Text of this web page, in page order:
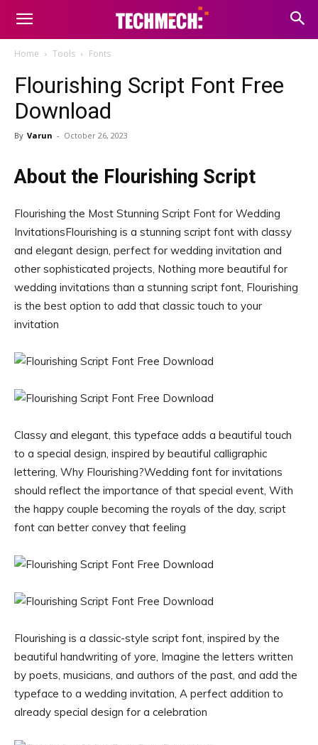
Home Tools Fonts
Flourishing Script Font Free
Download
By Varun - October 26, 2023
About the Flourishing Script
Flourishing the Most Stunning Script Font for Wedding
InvitationsFlourishing is a stunning script font with classy
and elegant design, perfect for wedding invitation and
other sophisticated projects, Nothing more beautiful for
wedding invitations than a stunning script font, Flourishing
is the best option to add that classic touch to your
invitation
Classy and elegant, this typeface adds a beautiful touch
to a special design, inspired by beautiful calligraphic
lettering, Why Flourishing?Wedding font for invitations
should reflect the importance of that special event, With
the happy couple becoming the royals of the day, script
font can better convey that feeling
Flourishing is a classic-style script font, inspired by the
beautiful handwriting of yore, Imagine the letters written
by poets, musicians, and authors of the past, and add the
typeface to a wedding invitation, A perfect addition to
already special design for a celebration